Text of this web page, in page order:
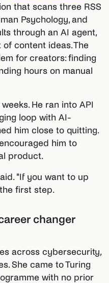
that scans three RSS
Psychology, and
through an AI agent,
content ideas. The
for creators: finding
hours on manual
He ran into API
loop with AI-
him close to quitting.
him to
product.
"If you want to up
first step.
changer
across cybersecurity,
She came to Turing
with no prior